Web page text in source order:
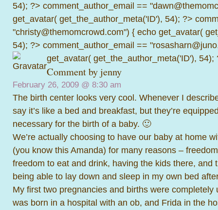
54); ?> comment_author_email ==
get_avatar( get_the_author_meta('ID'), 54); ?>
"christy@themomcrowd.com") { echo get_avatar(
54); ?> comment_author_email ==
get_avatar( get_the_author_meta('ID'), 54);
Comment byjenny
February 26, 2009 @ 8:30 am
The birth center looks very cool. Whenever I
say it’s like a bed and breakfast, but they’re
necessary for the birth of a baby. 🙂
We’re actually choosing to have our baby at home
(you know this Amanda) for many reasons –
freedom to eat and drink, having the kids there, and
being able to lay down and sleep in my own bed
My first two pregnancies and births were completely
was born in a hospital with an ob, and Frida in the